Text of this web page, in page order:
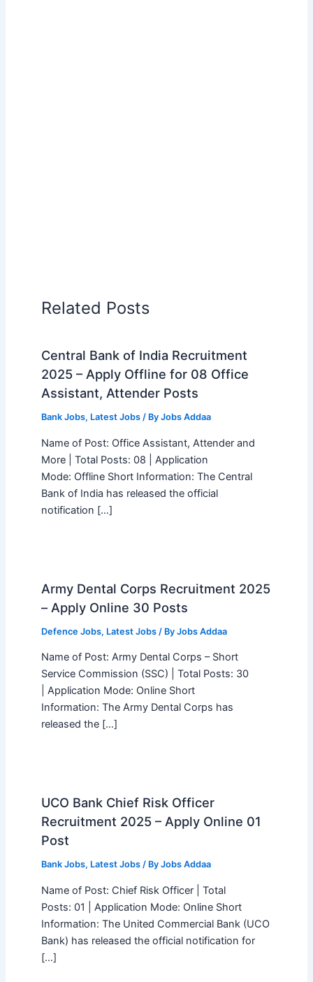
Related Posts
Central Bank of India Recruitment
2025 – Apply Offline for 08 Office
Assistant, Attender Posts
Bank Jobs, Latest Jobs/ By Jobs Addaa
Name of Post: Office Assistant, Attender and
More | Total Posts: 08 | Application
Mode: Offline Short Information: The Central
Bank of India has released the official
notification […]
Army Dental Corps Recruitment 2025
– Apply Online 30 Posts
Defence Jobs, Latest Jobs/ By Jobs Addaa
Name of Post: Army Dental Corps – Short
Service Commission (SSC) | Total Posts: 30
| Application Mode: Online Short
Information: The Army Dental Corps has
released the […]
UCO Bank Chief Risk Officer
Recruitment 2025 – Apply Online 01
Post
Bank Jobs, Latest Jobs/ By Jobs Addaa
Name of Post: Chief Risk Officer | Total
Posts: 01 | Application Mode: Online Short
Information: The United Commercial Bank (UCO
Bank) has released the official notification for
[…]